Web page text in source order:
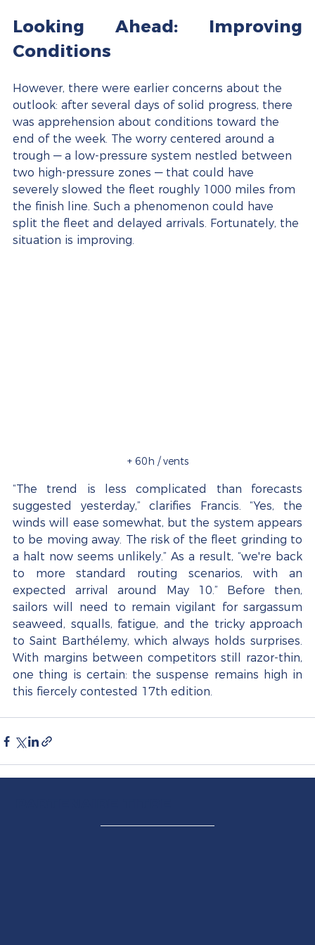
Looking Ahead: Improving
Conditions
However, there were earlier concerns about the
outlook: after several days of solid progress, there
was apprehension about conditions toward the
end of the week. The worry centered around a
trough — a low-pressure system nestled between
two high-pressure zones — that could have
severely slowed the fleet roughly 1000 miles from
the finish line. Such a phenomenon could have
split the fleet and delayed arrivals. Fortunately, the
situation is improving.
+ 60h / vents
“The trend is less complicated than forecasts
suggested yesterday,” clarifies Francis. “Yes, the
winds will ease somewhat, but the system appears
to be moving away. The risk of the fleet grinding to
a halt now seems unlikely.” As a result, “we're back
to more standard routing scenarios, with an
expected arrival around May 10.” Before then,
sailors will need to remain vigilant for sargassum
seaweed, squalls, fatigue, and the tricky approach
to Saint Barthélemy, which always holds surprises.
With margins between competitors still razor-thin,
one thing is certain: the suspense remains high in
this fiercely contested 17th edition.